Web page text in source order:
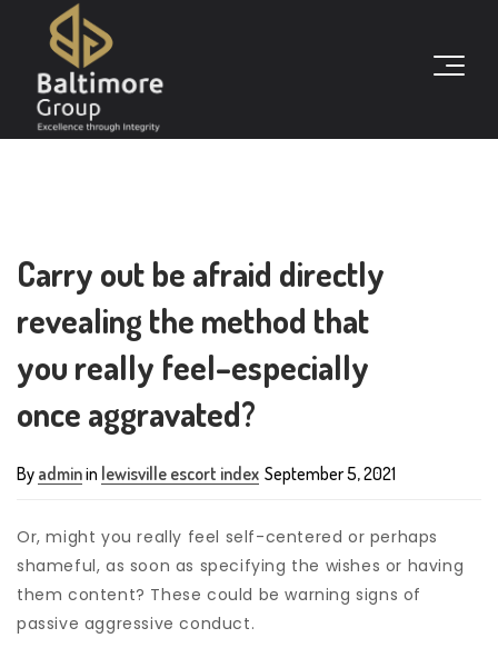
Carry out be afraid directly
revealing the method that
you really feel–especially
once aggravated?
By adminin lewisville escort index September 5, 2021
Or, might you really feel self-centered or perhaps
shameful, as soon as specifying the wishes or having
them content? These could be warning signs of
passive aggressive conduct.